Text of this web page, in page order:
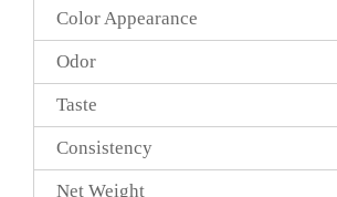
Color Appearance
Odor
Taste
Consistency
Net Weight